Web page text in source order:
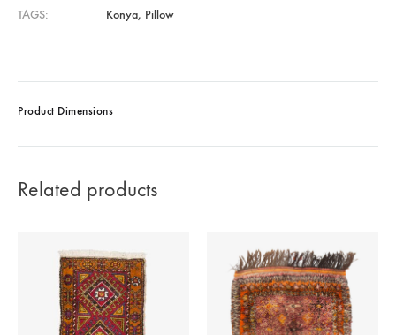
TAGS
Konya, Pillow
Product Dimensions
Related products